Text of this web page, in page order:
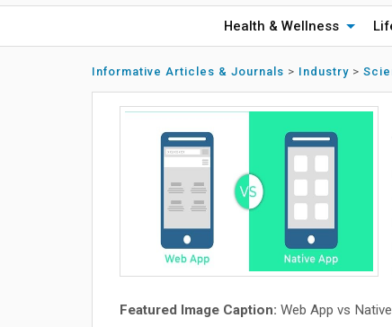
Health & Wellness
Informative Articles & Journals > Industry >
Featured Image Caption: Web App vs